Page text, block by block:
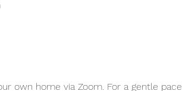
own home via Zoom. For a gentle